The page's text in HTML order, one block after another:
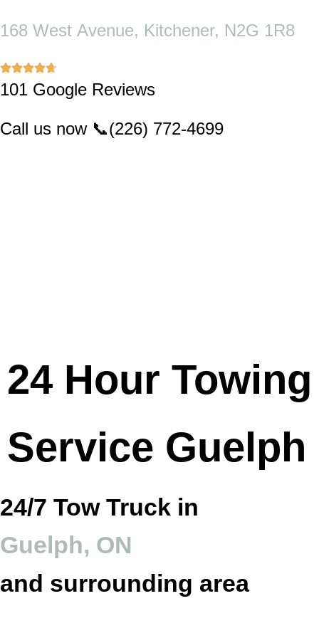
to168 West Avenue, Kitchener, N2G 1R8
101 Google Reviews
Call us now 📞(226) 772-4699
24 Hour Towing
Service Guelph
24/7 Tow Truck in
Guelph, ON
and surrounding area